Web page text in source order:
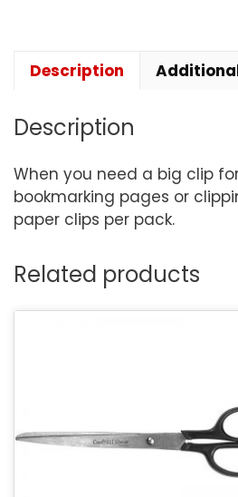
Description
Description
When you need a big clip
bookmarking pages or
paper clips per pack.
Related products